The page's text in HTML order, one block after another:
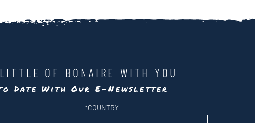
OF BONAIRE WITH YOU
Date With Our E-Newsletter
*COUNTRY